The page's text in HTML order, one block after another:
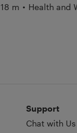
18 m • Health and
Support
Chat with Us